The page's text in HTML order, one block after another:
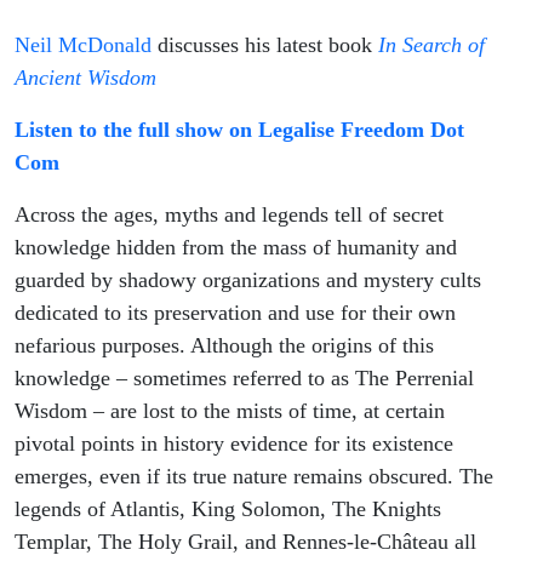
Occult
the
Cosmos
Neil McDonald discusses his latest book In Search of
Ancient Wisdom
Listen to the full show on Legalise Freedom Dot
Com
Across the ages, myths and legends tell of secret
knowledge hidden from the mass of humanity and
guarded by shadowy organizations and mystery cults
dedicated to its preservation and use for their own
nefarious purposes. Although the origins of this
knowledge – sometimes referred to as The Perrenial
Wisdom – are lost to the mists of time, at certain
pivotal points in history evidence for its existence
emerges, even if its true nature remains obscured. The
legends of Atlantis, King Solomon, The Knights
Templar, The Holy Grail, and Rennes-le-Château all